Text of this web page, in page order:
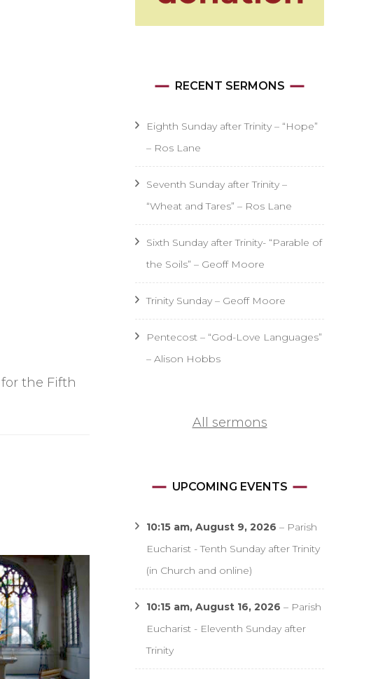
Archives and
for the Fifth
RECENT SERMONS
Eighth Sunday after Trinity – “Hope”
– Ros Lane
Seventh Sunday after Trinity –
“Wheat and Tares” – Ros Lane
Sixth Sunday after Trinity- “Parable of
the Soils” – Geoff Moore
Trinity Sunday – Geoff Moore
Pentecost – “God-Love Languages”
– Alison Hobbs
All sermons
UPCOMING EVENTS
10:15 am, August 9, 2026 – Parish
Eucharist - Tenth Sunday after Trinity
(in Church and online)
10:15 am, August 16, 2026 – Parish
Eucharist - Eleventh Sunday after
Trinity